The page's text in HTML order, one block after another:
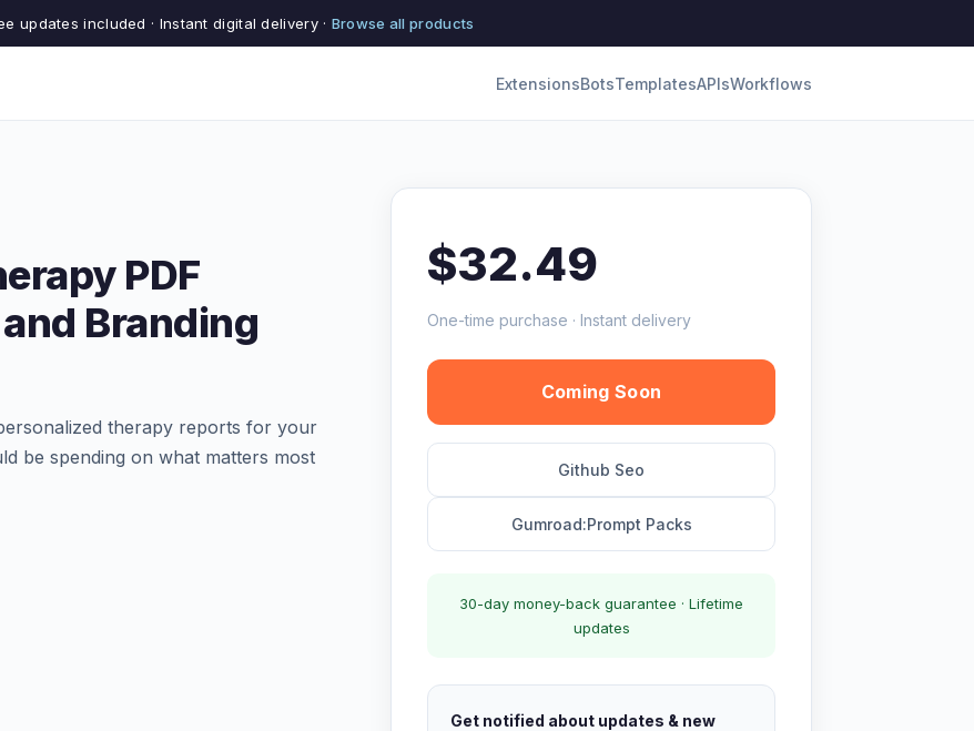
updates included · Instant digital delivery · Browse all products
ExtensionsBotsTemplatesAPIsWorkflows
PDF
Branding
therapy reports for your
be spending on what matters most
$32.49
One-time purchase · Instant delivery
Coming Soon
Github Seo
Gumroad:Prompt Packs
30-day money-back guarantee · Lifetime
updates
Get notified about updates & new